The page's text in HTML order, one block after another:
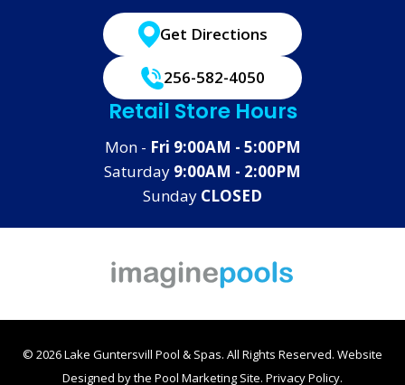
Get Directions
256-582-4050
Retail Store Hours
Mon - Fri 9:00AM - 5:00PM
Saturday 9:00AM - 2:00PM
Sunday CLOSED
© 2026 Lake Guntersvill Pool & Spas. All Rights Reserved. Website
Designed by the Pool Marketing Site. Privacy Policy.